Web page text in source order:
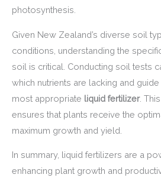
photosynthesis.
Given New Zealand’s diverse soil
conditions, understanding the
soil is critical. Conducting soil tests
which nutrients are lacking and
most appropriate liquid fertilizer.
ensures that plants receive the
maximum growth and yield.
In summary, liquid fertilizers are a
enhancing plant growth and